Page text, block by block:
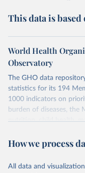
This data is
World Health
Observatory
The GHO data
statistics for its 194
1000 indicators on
burden of diseases, the
nutrition, child health,
water and sanitation),
violence and injuries,
How we process
All data and